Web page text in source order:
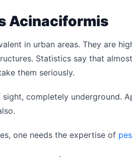
Acinaciformis
in urban areas. They are
Statistics say that
them seriously.
completely underground.
one needs the expertise of